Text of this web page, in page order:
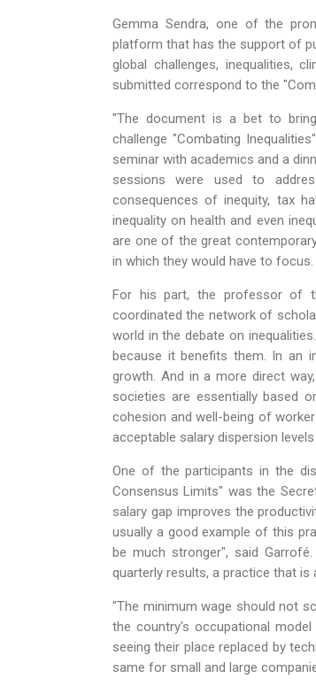
Gemma Sendra, one of the
platform that has the support of
global challenges, inequalities,
submitted correspond to the
"The document is a bet to
challenge "Combating
seminar with academics and a
sessions were used to
consequences of inequity, tax
inequality on health and even
are one of the great
in which they would have to focus.
For his part, the professor of
coordinated the network of
world in the debate on
because it benefits them. In an
growth. And in a more direct
societies are essentially based
cohesion and well-being of
acceptable salary dispersion
One of the participants in the
Consensus Limits" was the
salary gap improves the
usually a good example of this
be much stronger", said
quarterly results, a practice that is
"The minimum wage should not
the country's occupational
seeing their place replaced by
same for small and large